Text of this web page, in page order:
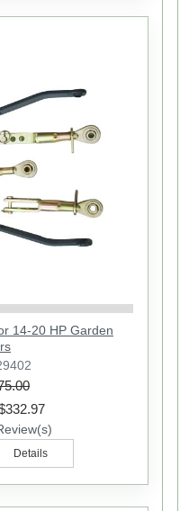
14-20 HP Garden
Details